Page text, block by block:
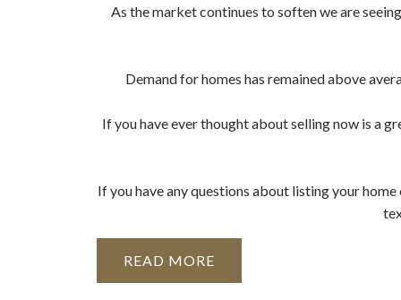
As the market continues to soften we are
Demand for homes has remained above
If you have ever thought about selling now is a
If you have any questions about listing your
READ